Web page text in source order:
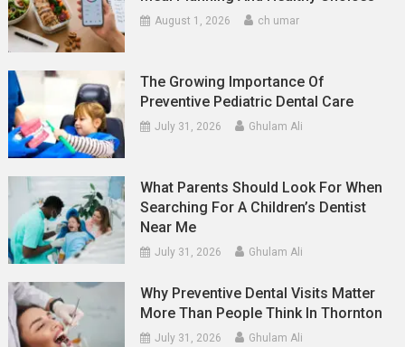
August 1, 2026 ch umar
The Growing Importance Of
Preventive Pediatric Dental Care
July 31, 2026 Ghulam Ali
What Parents Should Look For When
Searching For A Children’s Dentist
Near Me
July 31, 2026 Ghulam Ali
Why Preventive Dental Visits Matter
More Than People Think In Thornton
July 31, 2026 Ghulam Ali